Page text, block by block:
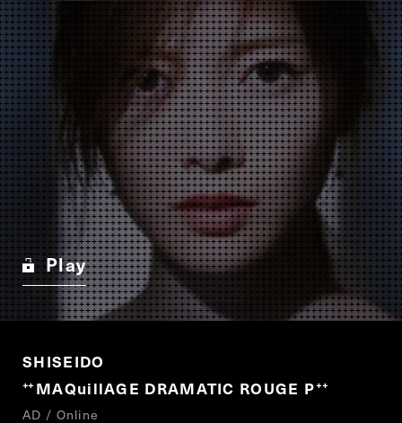
Play
SHISEIDO
“
MAQuillAGE DRAMATIC ROUGE P”
AD / Online